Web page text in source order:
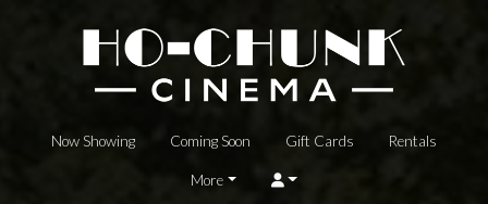
Now Showing Coming Soon Gift Cards Rentals
More